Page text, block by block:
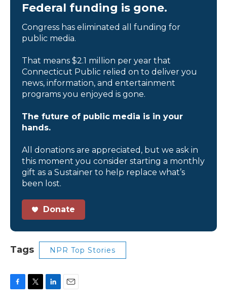
Federal funding is gone.
Congress has eliminated all funding for
public media.
That means $2.1 million per year that
Connecticut Public relied on to deliver you
news, information, and entertainment
programs you enjoyed is gone.
The future of public media is in your
hands.
All donations are appreciated, but we ask in
this moment you consider starting a monthly
gift as a Sustainer to help replace what’s
been lost.
Donate
Tags NPR Top Stories